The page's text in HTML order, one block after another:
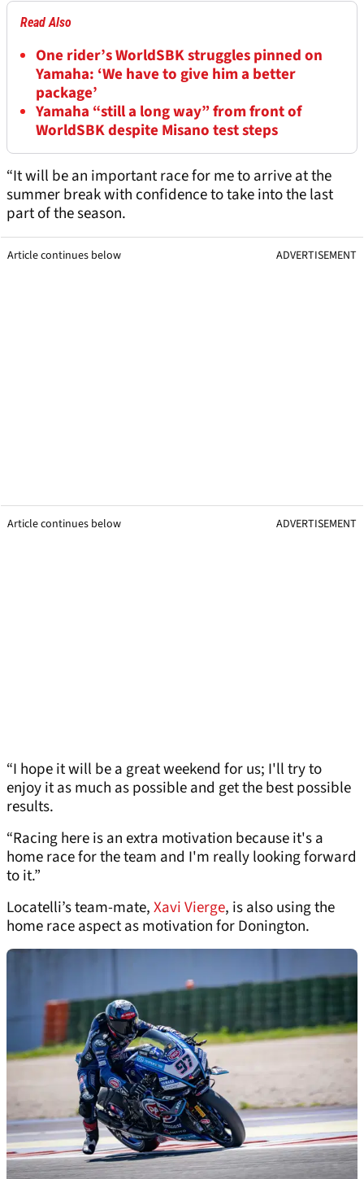
Read Also
One rider’s WorldSBK struggles pinned on
Yamaha: ‘We have to give him a better
package’
Yamaha “still a long way” from front of
WorldSBK despite Misano test steps
“It will be an important race for me to arrive at the
summer break with confidence to take into the last
part of the season.
Article continues below ADVERTISEMENT
Article continues below ADVERTISEMENT
“I hope it will be a great weekend for us; I'll try to
enjoy it as much as possible and get the best possible
results.
“Racing here is an extra motivation because it's a
home race for the team and I'm really looking forward
to it.”
Locatelli’s team-mate,Xavi Vierge, is also using the
home race aspect as motivation for Donington.